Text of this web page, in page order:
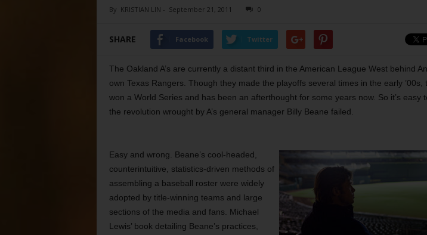
By KRISTIAN LIN - September 21, 2011 0
SHARE Facebook Twitter
The Oakland A’s are currently a distant third in the American League West behind
own Texas Rangers. Though they made the playoffs several times in the early ’00s,
won a World Series and has been an afterthought for some years now. So it’s easy
the revolution wrought by A’s general manager Billy Beane failed.
Easy and wrong. Beane’s cool-headed,
counterintuitive, statistics-driven methods of
assembling a baseball roster were widely
adopted by title-winning teams and large
sections of the media and fans. Michael
Lewis’ book detailing Beane’s practices,